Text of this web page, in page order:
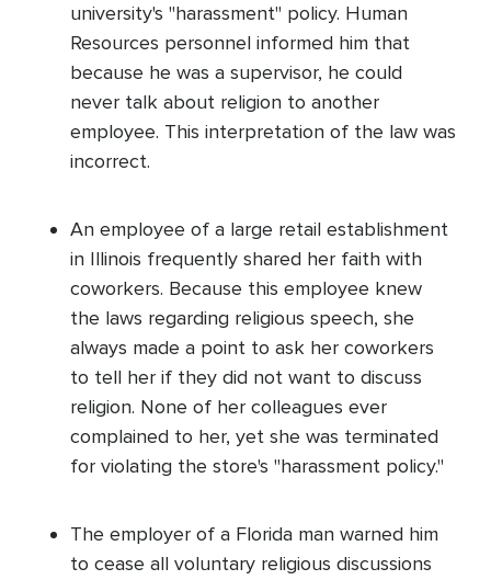
university's "harassment" policy. Human
Resources personnel informed him that
because he was a supervisor, he could
never talk about religion to another
employee. This interpretation of the law was
incorrect.
An employee of a large retail establishment
in Illinois frequently shared her faith with
coworkers. Because this employee knew
the laws regarding religious speech, she
always made a point to ask her coworkers
to tell her if they did not want to discuss
religion. None of her colleagues ever
complained to her, yet she was terminated
for violating the store's "harassment policy."
The employer of a Florida man warned him
to cease all voluntary religious discussions